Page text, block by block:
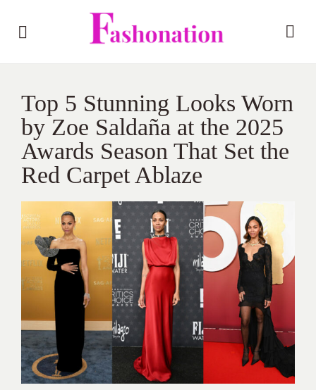
Top 5 Stunning Looks Worn
by Zoe Saldaña at the 2025
Awards Season That Set the
Red Carpet Ablaze